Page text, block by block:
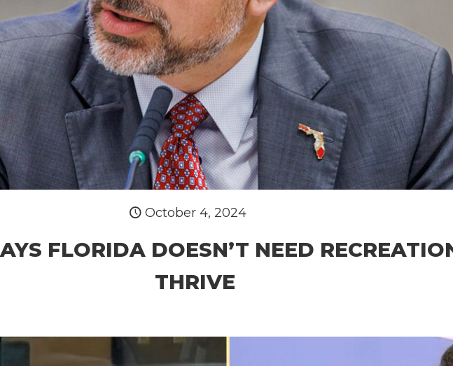
October 4, 2024
FLORIDA DOESN’T NEED
THRIVE